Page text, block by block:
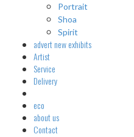
Portrait
Shoa
Spirit
advertnew exhibits
Artist
Service
Delivery
eco
about us
Contact